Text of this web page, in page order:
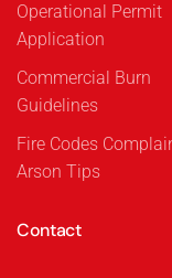
Operational Permit
Application
Commercial Burn
Guidelines
Fire Codes
Arson Tips
Contact